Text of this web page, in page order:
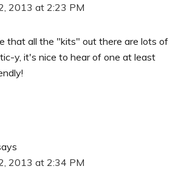
2013 at 2:23 PM
that all the "kits" out there are lots of
y, it's nice to hear of one at least
2013 at 2:34 PM